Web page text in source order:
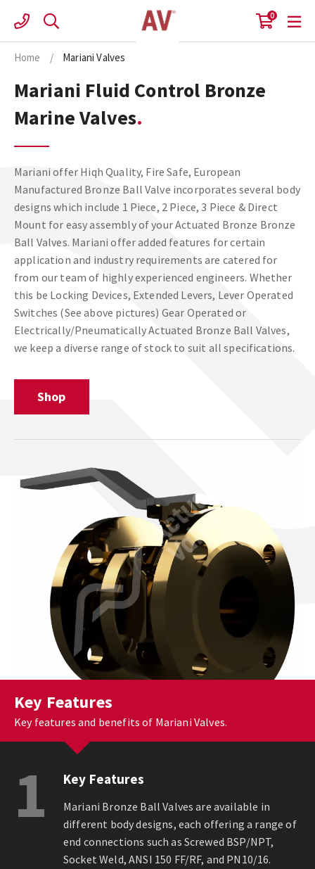
content
0
Home / Mariani Valves
Mariani Fluid Control Bronze
Marine Valves
Mariani offer Hiqh Quality, Fire Safe, European
Manufactured Bronze Ball Valve incorporates several body
designs which include 1 Piece, 2 Piece, 3 Piece & Direct
Mount for easy assembly of your Actuated Bronze Bronze
Ball Valves. Mariani offer added features for certain
application and industry requirements are catered for
from our team of highly experienced engineers. Whether
this be Locking Devices, Extended Levers, Lever Operated
Switches (See above pictures) Gear Operated or
Electrically/Pneumatically Actuated Bronze Ball Valves,
we keep a diverse range of stock to suit all specifications.
Shop
Key Features
Key features and benefits of Mariani Valves.
1 Key Features
Mariani Bronze Ball Valves are available in
different body designs, each offering a range of
end connections such as Screwed BSP/NPT,
Socket Weld, ANSI 150 FF/RF, and PN10/16.